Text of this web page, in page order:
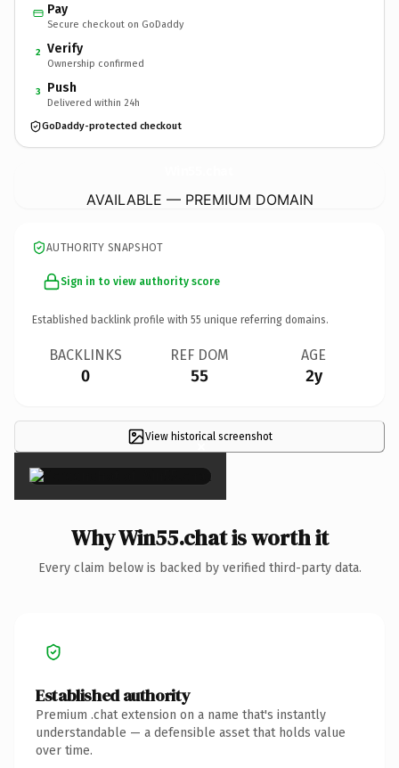
Pay
Secure checkout on GoDaddy
2 Verify
Ownership confirmed
3 Push
Delivered within 24h
GoDaddy-protected checkout
AVAILABLE — PREMIUM DOMAIN
AUTHORITY SNAPSHOT
Sign in to view authority score
Established backlink profile with 55 unique referring domains.
BACKLINKS
0
REF DOM
55
AGE
2y
View historical screenshot
×
Why Win55.chat is worth it
Every claim below is backed by verified third-party data.
Established authority
Premium .chat extension on a name that's instantly
understandable — a defensible asset that holds value
over time.